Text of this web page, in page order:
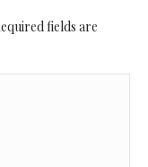
fields are